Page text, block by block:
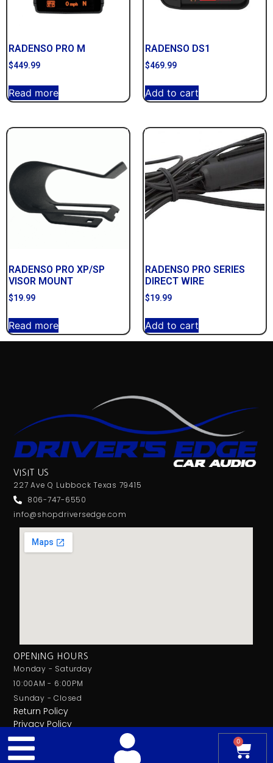
0
RADENSO PRO M
$449.99
Read more
RADENSO DS1
$469.99
Add to cart
RADENSO PRO XP/SP
VISOR MOUNT
$19.99
Read more
RADENSO PRO SERIES
DIRECT WIRE
$19.99
Add to cart
VISIT US
227 Ave Q Lubbock Texas 79415
806-747-6550
info@shopdriversedge.com
OPENING HOURS
Monday - Saturday
10:00AM - 6:00PM
Sunday - Closed
Return Policy
Privacy Policy